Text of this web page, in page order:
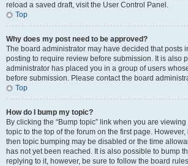
reload a saved draft, visit the User Control Panel.
Top
Why does my post need to be approved?
The board administrator may have decided that posts
posting to require review before submission. It is also
administrator has placed you in a group of users
before submission. Please contact the board
Top
How do I bump my topic?
By clicking the “Bump topic” link when you are viewing
topic to the top of the forum on the first page.
then topic bumping may be disabled or the time
has not yet been reached. It is also possible to bump
replying to it, however, be sure to follow the board